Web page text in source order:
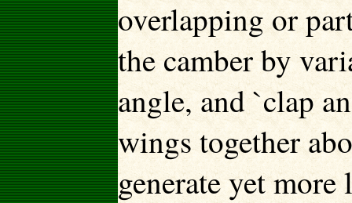
overlapping or
the camber by
angle, and `clap
wings together
generate yet